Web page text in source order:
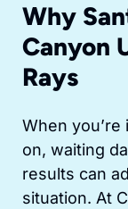
Why
Canyon
Rays
When you’re
on, waiting
results can
situation. At